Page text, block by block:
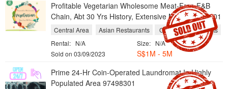
Profitable Vegetarian Wholesome Meat-Free F&B
Chain, Abt 30 Yrs History, Extensive Menu 97498301
Central Area Asian Restaurants Chinese Restaurants
Size: N/A
Rental: N/A
S$1M - 5M
Sold on 03/09/2023
Prime 24-Hr Coin-Operated Laundromat In Highly
Populated Area 97498301